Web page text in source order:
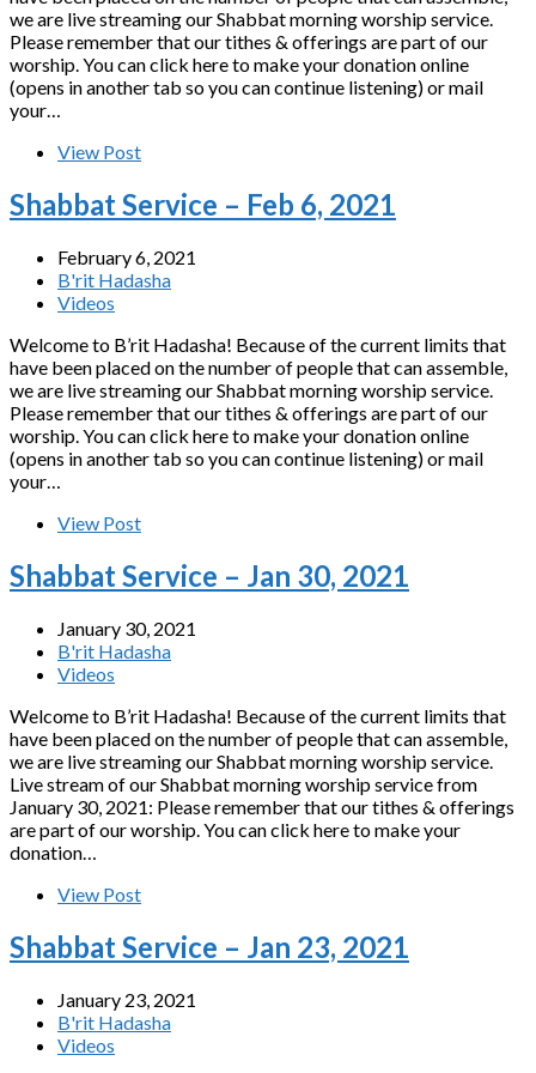
we are live streaming our Shabbat morning worship service.
Please remember that our tithes & offerings are part of our
worship. You can click here to make your donation online
(opens in another tab so you can continue listening) or mail
your…
View Post
Shabbat Service – Feb 6, 2021
February 6, 2021
B'rit Hadasha
Videos
Welcome to B’rit Hadasha! Because of the current limits that
have been placed on the number of people that can assemble,
we are live streaming our Shabbat morning worship service.
Please remember that our tithes & offerings are part of our
worship. You can click here to make your donation online
(opens in another tab so you can continue listening) or mail
your…
View Post
Shabbat Service – Jan 30, 2021
January 30, 2021
B'rit Hadasha
Videos
Welcome to B’rit Hadasha! Because of the current limits that
have been placed on the number of people that can assemble,
we are live streaming our Shabbat morning worship service.
Live stream of our Shabbat morning worship service from
January 30, 2021: Please remember that our tithes & offerings
are part of our worship. You can click here to make your
donation…
View Post
Shabbat Service – Jan 23, 2021
January 23, 2021
B'rit Hadasha
Videos